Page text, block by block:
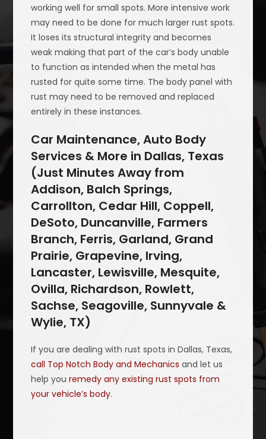
working well for small spots. More intensive work
may need to be done for much larger rust spots.
It loses its structural integrity and becomes
weak making that part of the car’s body unable
to function as intended when the metal has
rusted for quite some time. The body panel with
rust may need to be removed and replaced
entirely in these instances.
Car Maintenance, Auto Body
Services & More in Dallas, Texas
(Just Minutes Away from
Addison, Balch Springs,
Carrollton, Cedar Hill, Coppell,
DeSoto, Duncanville, Farmers
Branch, Ferris, Garland, Grand
Prairie, Grapevine, Irving,
Lancaster, Lewisville, Mesquite,
Ovilla, Richardson, Rowlett,
Sachse, Seagoville, Sunnyvale &
Wylie, TX)
If you are dealing with rust spots in Dallas, Texas,
call Top Notch Body and Mechanics and let us
help youremedy any existing rust spots from
your vehicle’s body.